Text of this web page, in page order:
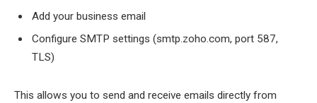
Add your business email
Configure SMTP settings (smtp.zoho.com, port 587,
TLS)
This allows you to send and receive emails directly from